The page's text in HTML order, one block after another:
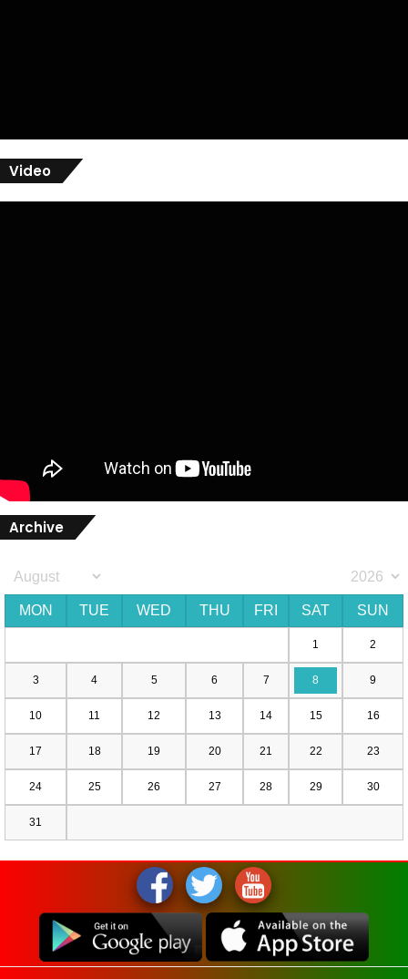
Video
Archive
MON TUE WED THU FRI SAT SUN
1 2
3 4 5 6 7 8 9
10 11 12 13 14 15 16
17 18 19 20 21 22 23
24 25 26 27 28 29 30
31